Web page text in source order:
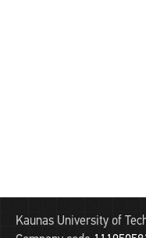
Kaunas University of